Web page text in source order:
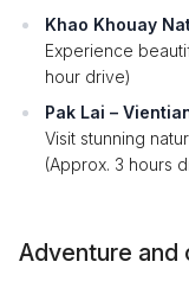
Khao Khouay
Experience
hour drive)
Pak Lai –
Visit stunning
(Approx. 3 hours
Adventure and